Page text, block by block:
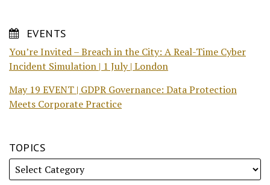
EVENTS
You’re Invited – Breach in the City: A Real-Time Cyber
Incident Simulation | 1 July | London
May 19 EVENT | GDPR Governance: Data Protection
Meets Corporate Practice
TOPICS